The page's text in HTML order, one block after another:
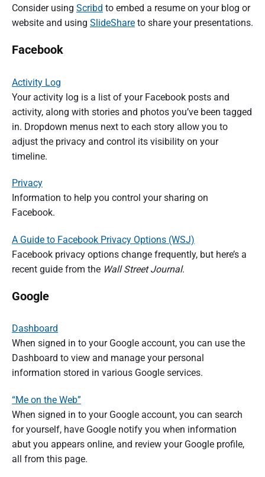
Consider using Scribd to embed a resume on your blog or
website and using SlideShare to share your presentations.
Facebook
Activity Log
Your activity log is a list of your Facebook posts and
activity, along with stories and photos you’ve been tagged
in. Dropdown menus next to each story allow you to
adjust the privacy and control its visibility on your
timeline.
Privacy
Information to help you control your sharing on
Facebook.
A Guide to Facebook Privacy Options (WSJ)
Facebook privacy options change frequently, but here’s a
recent guide from the Wall Street Journal.
Google
Dashboard
When signed in to your Google account, you can use the
Dashboard to view and manage your personal
information stored in various Google services.
“Me on the Web”
When signed in to your Google account, you can search
for yourself, have Google notify you when information
abut you appears online, and review your Google profile,
all from this page.